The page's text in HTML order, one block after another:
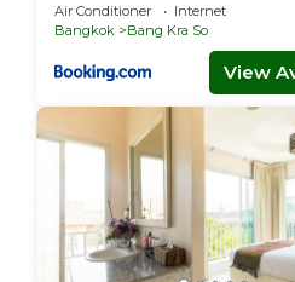
Air Conditioner
Internet
Bangkok
Bang Kra So
View